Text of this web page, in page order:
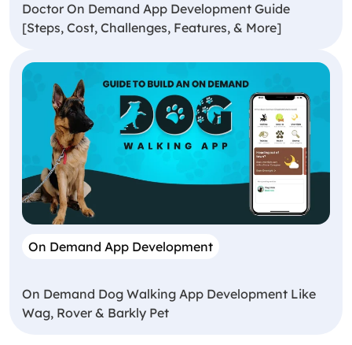
Doctor On Demand App Development Guide
[Steps, Cost, Challenges, Features, & More]
On Demand App Development
On Demand Dog Walking App Development Like
Wag, Rover & Barkly Pet